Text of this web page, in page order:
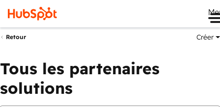
Retour Créer
Tous les partenaires
solutions